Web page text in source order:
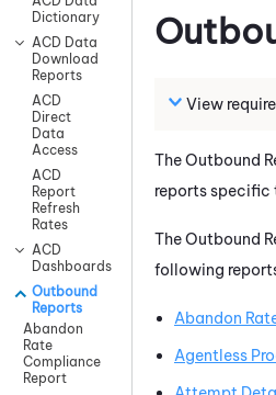
Dictionary
ACD Data
Download
Reports
ACD
Direct
Data
Access
ACD
Report
Refresh
Rates
ACD
Dashboards
Outbound
Reports
Abandon
Rate
Compliance
Report
View
The Outbound
reports specific
The Outbound
following
Abandon
Agentless